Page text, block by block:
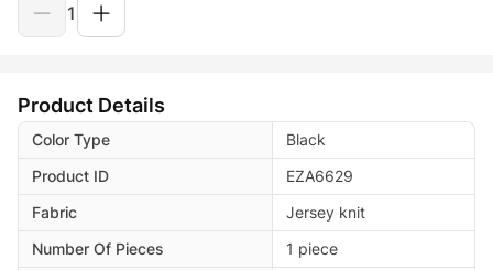
1
Product Details
Color Type
Black
Product ID
EZA6629
Fabric
Jersey knit
Number Of Pieces
1 piece